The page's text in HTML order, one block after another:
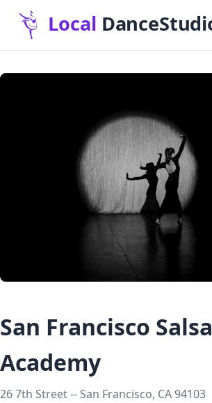
San Francisco Salsa
Academy
26 7th Street -- San Francisco, CA 94103